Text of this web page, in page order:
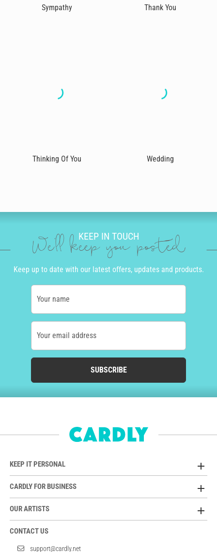
Sympathy Thank You
Thinking Of You Wedding
KEEP IN TOUCH
We'll keep you posted
Keep up to date with our latest offers, updates and products.
Your name
Your email address
SUBSCRIBE
KEEP IT PERSONAL
CARDLY FOR BUSINESS
OUR ARTISTS
CONTACT US
support@cardly.net